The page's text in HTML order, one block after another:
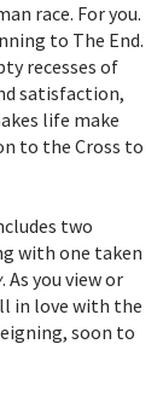
race. For you.
to The End.
recesses of
satisfaction,
life make
to the Cross to
two
with one taken
. As you view or
in love with the
soon to